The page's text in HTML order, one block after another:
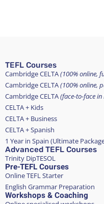
TEFL Courses
Cambridge CELTA(100% online,
Cambridge CELTA(100% online,
Cambridge CELTA(face-to-face
CELTA + Kids
CELTA + Business
CELTA + Spanish
1 Year in Spain (Ultimate
Advanced TEFL Courses
Trinity DipTESOL
Pre-TEFL Courses
Online TEFL Starter
English Grammar Preparation
Workshops & Coaching